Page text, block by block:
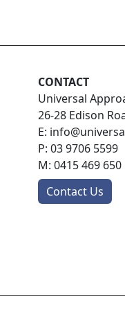
CONTACT
Universal
26-28 Edison
E:
P: 03 9706 5599
M: 0415 469 650
Contact Us